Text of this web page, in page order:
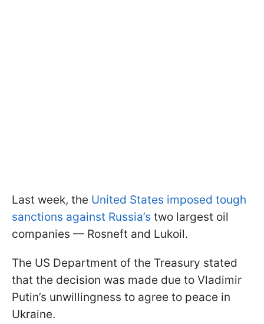
Last week, the United States imposed tough
sanctions against Russia’s two largest oil
companies — Rosneft and Lukoil.
The US Department of the Treasury stated
that the decision was made due to Vladimir
Putin’s unwillingness to agree to peace in
Ukraine.